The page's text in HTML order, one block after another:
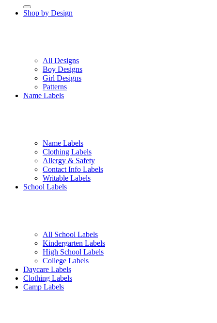
Shop by Design
All Designs
Boy Designs
Girl Designs
Patterns
Name Labels
Name Labels
Clothing Labels
Allergy & Safety
Contact Info Labels
Writable Labels
School Labels
All School Labels
Kindergarten Labels
High School Labels
College Labels
Daycare Labels
Clothing Labels
Camp Labels